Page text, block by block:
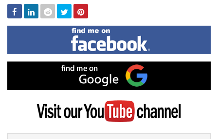
Facebook
Linked
In
Reddit TwitterPinterest
Find
me
on
Facebook
me
on
Visit
YouTube
channel